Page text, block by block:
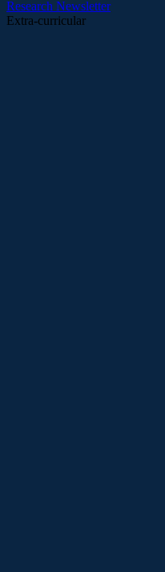
Research Newsletter
Extra-curricular